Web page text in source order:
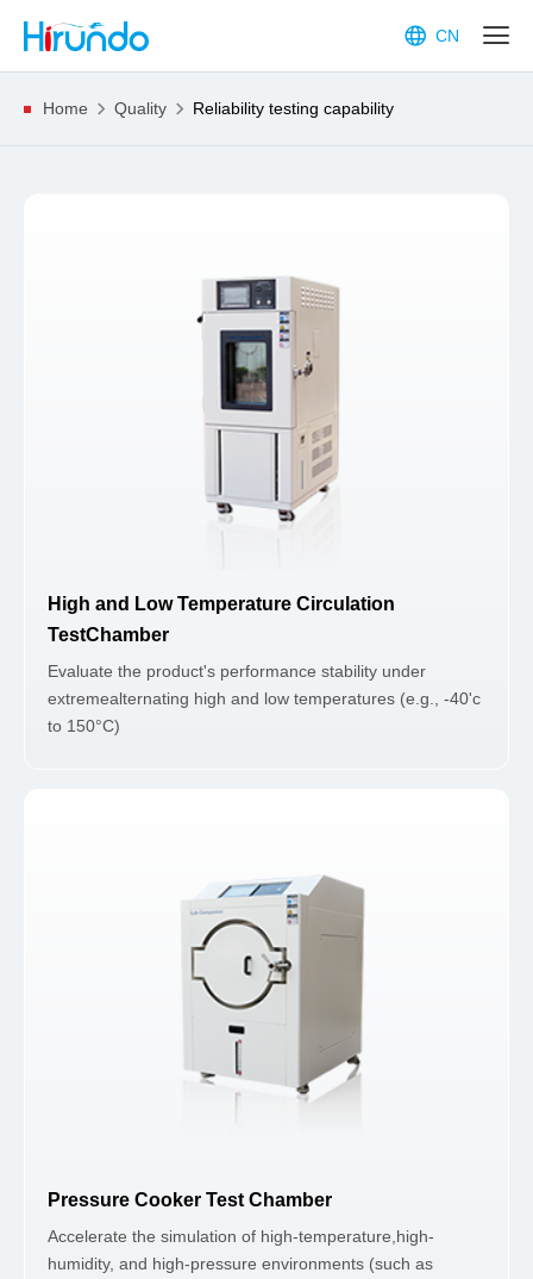
CN
Home Quality Reliability testing capability
High and Low Temperature Circulation
TestChamber
Evaluate the product's performance stability under
extremealternating high and low temperatures (e.g., -40'c
to 150°C)
Pressure Cooker Test Chamber
Accelerate the simulation of high-temperature,high-
humidity, and high-pressure environments (such as